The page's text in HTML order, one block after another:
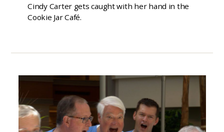
Cindy Carter gets caught with her hand in the
Cookie Jar Café.